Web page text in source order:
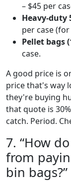
– $45 per
Heavy-duty
per case
Pellet bags
case.
A good price is
price that's way
they're buying
that quote is
catch. Period.
7. “How
from
bin bags?”